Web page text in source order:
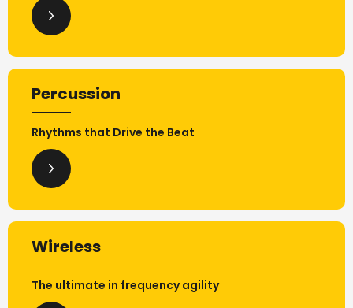
Percussion
Rhythms that Drive the Beat
Wireless
The ultimate in frequency agility